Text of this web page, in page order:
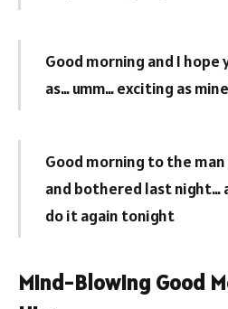
Good morning and I hope
as… umm… exciting as
Good morning to the
and bothered last night…
do it again tonight
Mind-Blowing Good